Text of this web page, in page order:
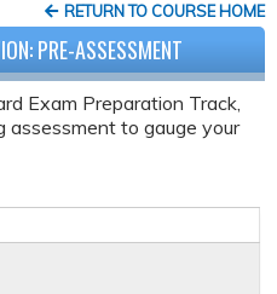
RETURN TO COURSE HOME
PRE-ASSESSMENT
Exam Preparation Track,
assessment to gauge your